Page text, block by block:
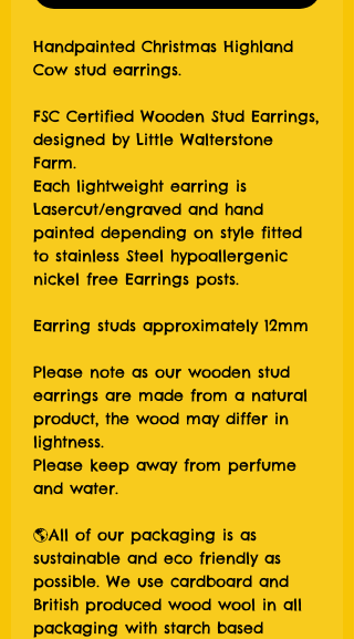
Handpainted Christmas Highland
Cow stud earrings.
FSC Certified Wooden Stud Earrings,
designed by Little Walterstone
Farm.
Each lightweight earring is
Lasercut/engraved and hand
painted depending on style fitted
to stainless Steel hypoallergenic
nickel free Earrings posts.
Earring studs approximately 12mm
Please note as our wooden stud
earrings are made from a natural
product, the wood may differ in
lightness.
Please keep away from perfume
and water.
🌎All of our packaging is as
sustainable and eco friendly as
possible. We use cardboard and
British produced wood wool in all
packaging with starch based